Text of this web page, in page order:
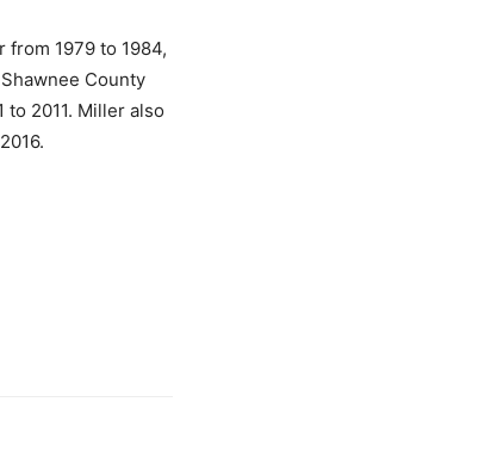
1979 to 1984,
County
2011. Miller also